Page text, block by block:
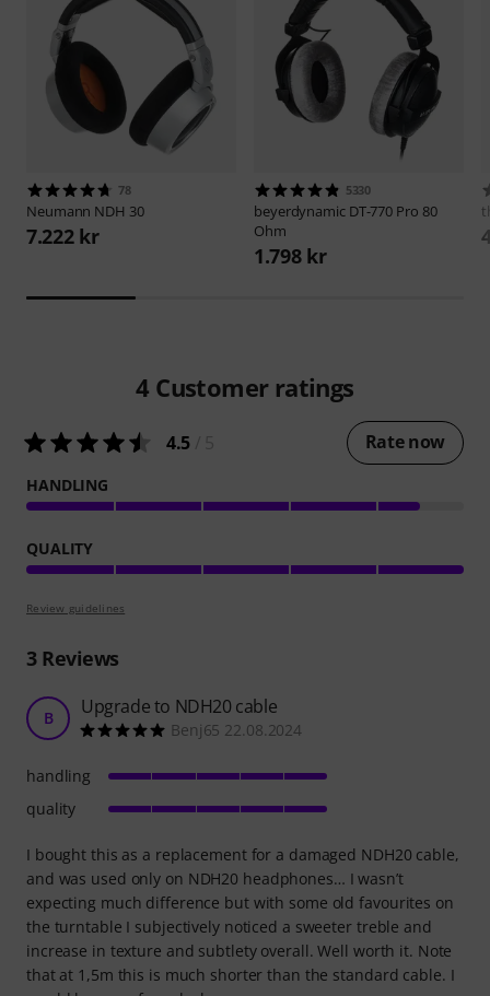
78
Neumann NDH 30
7.222 kr
5330
beyerdynamic DT-770 Pro 80
Ohm
1.798 kr
4 Customer ratings
4.5 Rate now
HANDLING
QUALITY
Review guidelines
3Reviews
B Upgrade to NDH20 cable
Benj65 22.08.2024
I bought this as a replacement for a damaged NDH20 cable,
and was used only on NDH20 headphones… I wasn’t
expecting much difference but with some old favourites on
the turntable I subjectively noticed a sweeter treble and
increase in texture and subtlety overall. Well worth it. Note
that at 1,5m this is much shorter than the standard cable. I
handling
quality